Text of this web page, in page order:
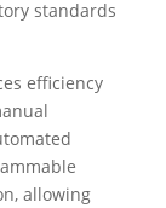
standards
efficiency
allowing